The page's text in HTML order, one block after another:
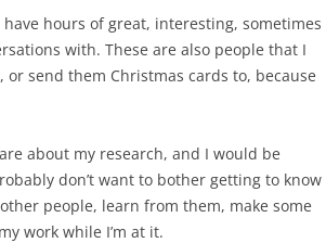
hours of great, interesting, sometimes
with. These are also people that I
send them Christmas cards to, because
about my research, and I would be
don’t want to bother getting to know
people, learn from them, make some
work while I’m at it.